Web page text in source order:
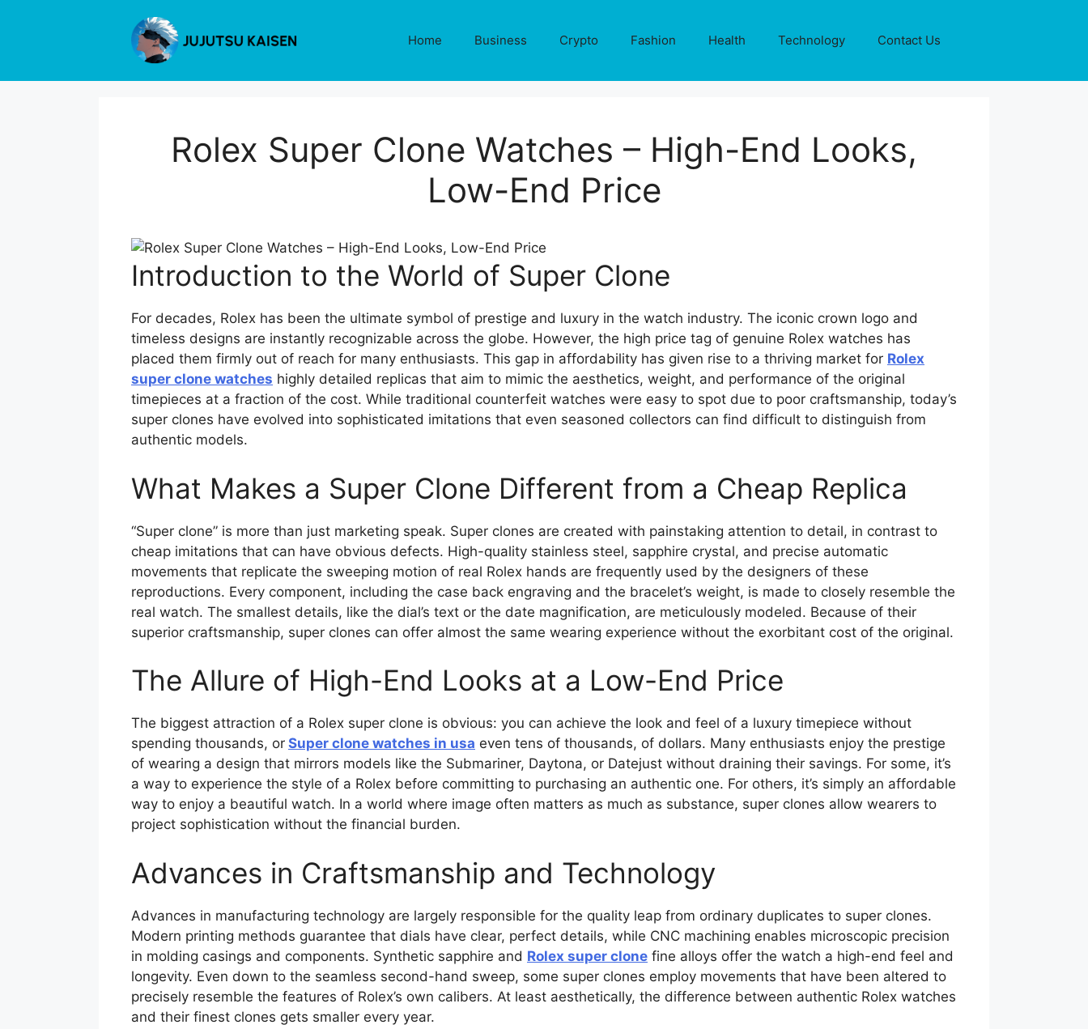
Home Business Crypto Fashion Health Technology Contact Us
Rolex Super Clone Watches – High-End Looks,
Low-End Price
Introduction to the World of Super Clone
For decades, Rolex has been the ultimate symbol of prestige and luxury in the watch industry. The iconic crown logo and
timeless designs are instantly recognizable across the globe. However, the high price tag of genuine Rolex watches has
placed them firmly out of reach for many enthusiasts. This gap in affordability has given rise to a thriving market for Rolex
super clone watches highly detailed replicas that aim to mimic the aesthetics, weight, and performance of the original
timepieces at a fraction of the cost. While traditional counterfeit watches were easy to spot due to poor craftsmanship, today’s
super clones have evolved into sophisticated imitations that even seasoned collectors can find difficult to distinguish from
authentic models.
What Makes a Super Clone Different from a Cheap Replica
“Super clone” is more than just marketing speak. Super clones are created with painstaking attention to detail, in contrast to
cheap imitations that can have obvious defects. High-quality stainless steel, sapphire crystal, and precise automatic
movements that replicate the sweeping motion of real Rolex hands are frequently used by the designers of these
reproductions. Every component, including the case back engraving and the bracelet’s weight, is made to closely resemble the
real watch. The smallest details, like the dial’s text or the date magnification, are meticulously modeled. Because of their
superior craftsmanship, super clones can offer almost the same wearing experience without the exorbitant cost of the original.
The Allure of High-End Looks at a Low-End Price
The biggest attraction of a Rolex super clone is obvious: you can achieve the look and feel of a luxury timepiece without
spending thousands, or Super clone watches in usa even tens of thousands, of dollars. Many enthusiasts enjoy the prestige
of wearing a design that mirrors models like the Submariner, Daytona, or Datejust without draining their savings. For some, it’s
a way to experience the style of a Rolex before committing to purchasing an authentic one. For others, it’s simply an affordable
way to enjoy a beautiful watch. In a world where image often matters as much as substance, super clones allow wearers to
project sophistication without the financial burden.
Advances in Craftsmanship and Technology
Advances in manufacturing technology are largely responsible for the quality leap from ordinary duplicates to super clones.
Modern printing methods guarantee that dials have clear, perfect details, while CNC machining enables microscopic precision
in molding casings and components. Synthetic sapphire and Rolex super clone fine alloys offer the watch a high-end feel and
longevity. Even down to the seamless second-hand sweep, some super clones employ movements that have been altered to
precisely resemble the features of Rolex’s own calibers. At least aesthetically, the difference between authentic Rolex watches
and their finest clones gets smaller every year.